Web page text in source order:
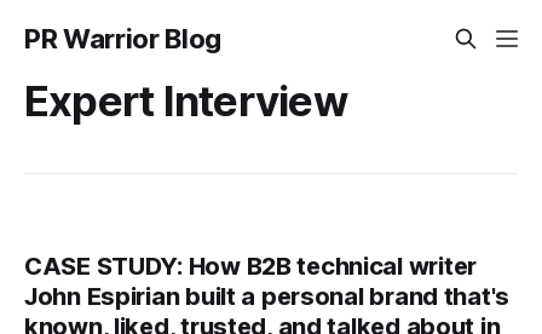
PR Warrior Blog
Expert Interview
CASE STUDY: How B2B technical writer
John Espirian built a personal brand that's
known, liked, trusted, and talked about in